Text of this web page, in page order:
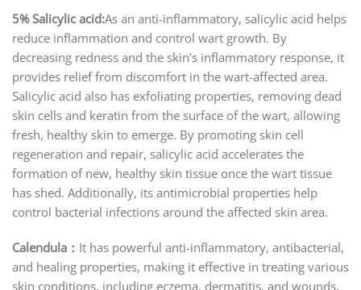
5% Salicylic acid:As an anti-inflammatory, salicylic acid helps
reduce inflammation and control wart growth. By
decreasing redness and the skin’s inflammatory response, it
provides relief from discomfort in the wart-affected area.
Salicylic acid also has exfoliating properties, removing dead
skin cells and keratin from the surface of the wart, allowing
fresh, healthy skin to emerge. By promoting skin cell
regeneration and repair, salicylic acid accelerates the
formation of new, healthy skin tissue once the wart tissue
has shed. Additionally, its antimicrobial properties help
control bacterial infections around the affected skin area.
Calendula： It has powerful anti-inflammatory, antibacterial,
and healing properties, making it effective in treating various
skin conditions, including eczema, dermatitis, and wounds.